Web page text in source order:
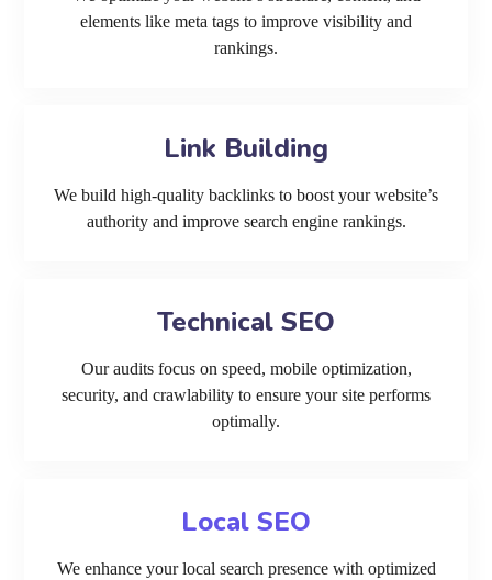
elements like meta tags to improve visibility and
rankings.
Link Building
We build high-quality backlinks to boost your website’s
authority and improve search engine rankings.
Technical SEO
Our audits focus on speed, mobile optimization,
security, and crawlability to ensure your site performs
optimally.
Local SEO
We enhance your local search presence with optimized